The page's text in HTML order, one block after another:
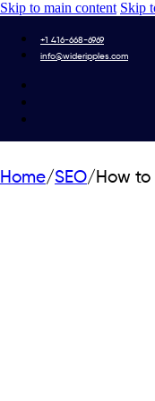
Skip to main content Skip
+1 416-668-6969
info@wideripples.com
Home/SEO/ How